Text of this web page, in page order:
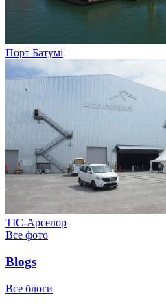
Порт Батумі
ТІС-Арселор
Все фото
Blogs
Все блоги